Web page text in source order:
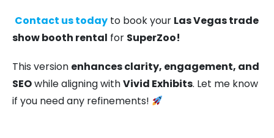
Contact us today to book your Las Vegas trade
show booth rental for SuperZoo!
This version enhances clarity, engagement, and
SEOwhile aligning withVivid Exhibits. Let me know
if you need any refinements!